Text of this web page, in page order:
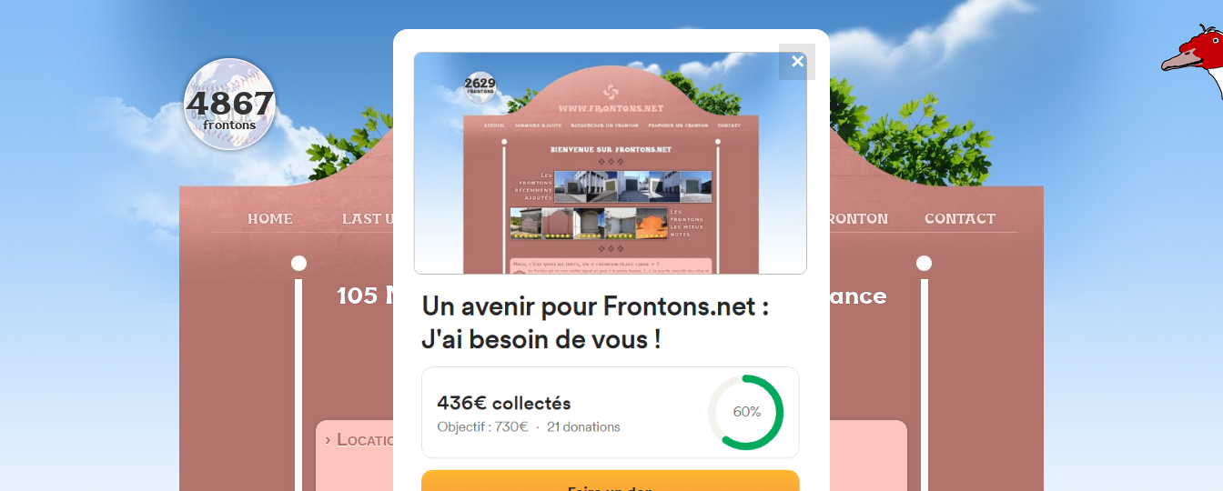
FRONTONS.NET
HOME LAST UPDATES SEARCH A FRONTON SUGGEST A FRONTON CONTACT
4867
frontons
105 Merkatu Plaza, 64250 Espelette, France
#2514
Open-air single walled fronton
Location|Photos
› Location of the fronton
✕